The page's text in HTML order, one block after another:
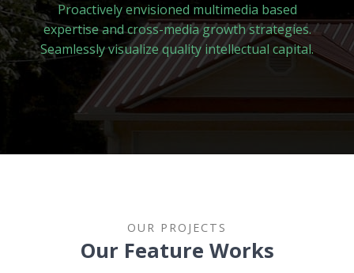
Proactively envisioned multimedia based
expertise and cross-media growth strategies.
Seamlessly visualize quality intellectual capital.
OUR PROJECTS
Our Feature Works